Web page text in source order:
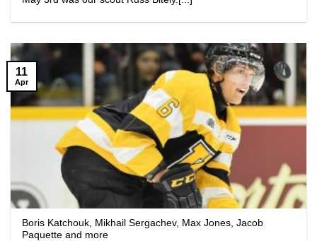
Boris Katchouk, Mikhail Sergachev, Max Jones, Jacob
Paquette and more
11
Apr